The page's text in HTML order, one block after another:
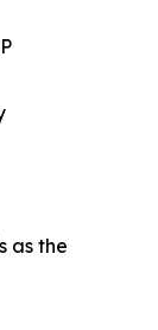
as the